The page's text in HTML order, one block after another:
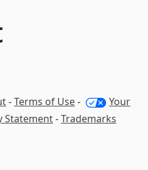
-Terms of Use-
Your
Statement-Trademarks